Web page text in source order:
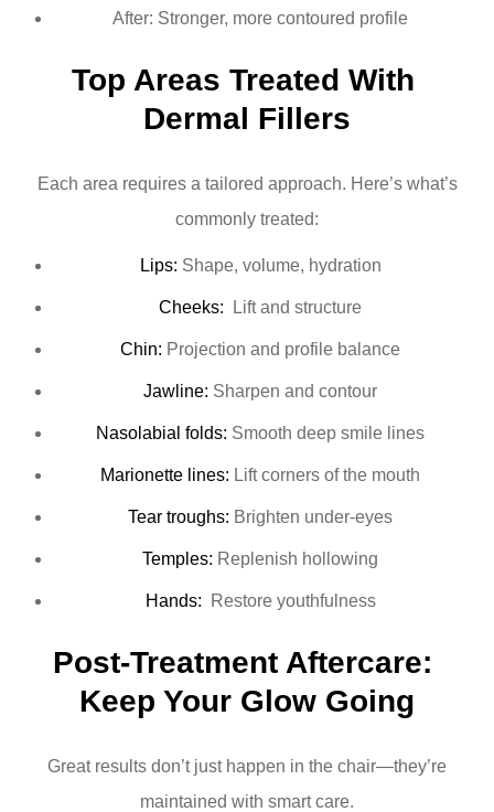
After: Stronger, more contoured profile
Top Areas Treated With
Dermal Fillers
Each area requires a tailored approach. Here’s what’s
commonly treated:
Lips: Shape, volume, hydration
Cheeks: Lift and structure
Chin: Projection and profile balance
Jawline: Sharpen and contour
Nasolabial folds: Smooth deep smile lines
Marionette lines: Lift corners of the mouth
Tear troughs: Brighten under-eyes
Temples: Replenish hollowing
Hands: Restore youthfulness
Post-Treatment Aftercare:
Keep Your Glow Going
Great results don’t just happen in the chair—they’re
maintained with smart care.